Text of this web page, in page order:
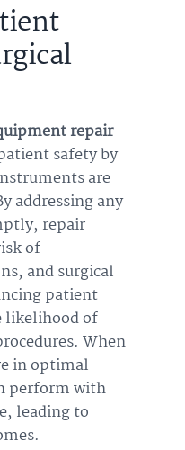
repair
safety by
are
addressing any
repair
of
and surgical
patient
likelihood of
When
in optimal
perform with
leading to